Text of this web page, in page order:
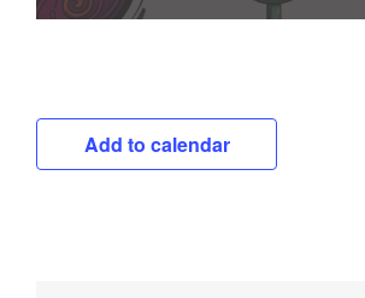
Add to calendar